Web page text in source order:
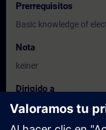
Prerrequisitos
Basic knowledge of
Nota
keiner
Dirigido a
Commissioning/